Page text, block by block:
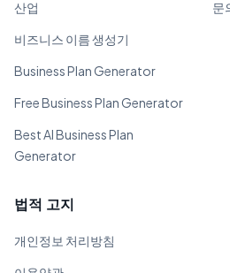
산업
비즈니스 이름 생성기
Business Plan Generator
Free Business Plan Generator
Best AI Business Plan
Generator
문
법적 고지
개인정보 처리방침